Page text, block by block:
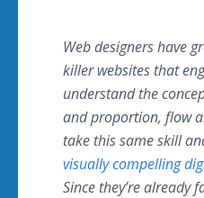
Web designers have
killer websites that
understand the
and proportion, flow
take this same skill
visually compelling
Since they’re already